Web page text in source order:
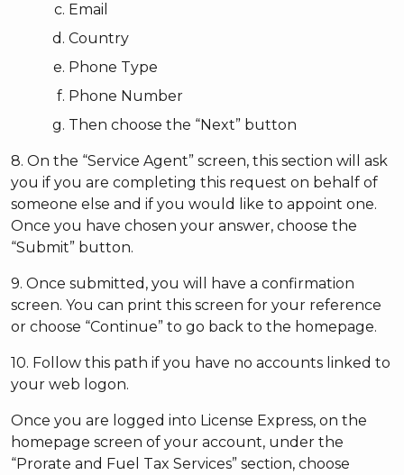
Email
Country
Phone Type
Phone Number
Then choose the “Next” button
8. On the “Service Agent” screen, this section will ask
you if you are completing this request on behalf of
someone else and if you would like to appoint one.
Once you have chosen your answer, choose the
“Submit” button.
9. Once submitted, you will have a confirmation
screen. You can print this screen for your reference
or choose “Continue” to go back to the homepage.
10. Follow this path if you have no accounts linked to
your web logon.
Once you are logged into License Express, on the
homepage screen of your account, under the
“Prorate and Fuel Tax Services” section, choose